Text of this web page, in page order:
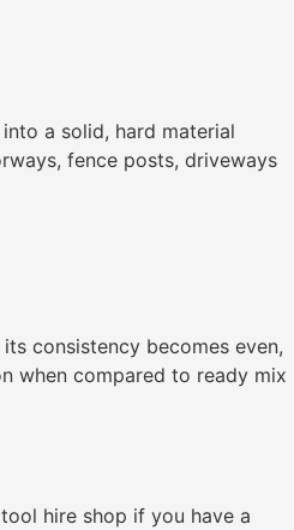
a solid, hard material
fence posts, driveways
consistency becomes even,
when compared to ready mix
hire shop if you have a